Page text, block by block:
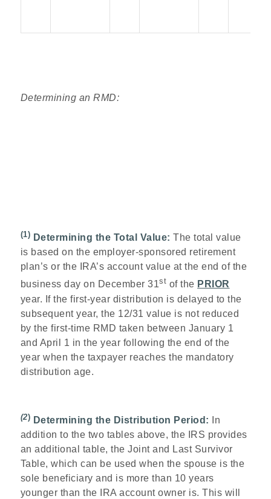
Determining an RMD:
(1) Determining the Total Value: The total value
is based on the employer-sponsored retirement
plan’s or the IRA’s account value at the end of the
business day on December 31st of the PRIOR
year. If the first-year distribution is delayed to the
subsequent year, the 12/31 value is not reduced
by the first-time RMD taken between January 1
and April 1 in the year following the end of the
year when the taxpayer reaches the mandatory
distribution age.
(2) Determining the Distribution Period: In
addition to the two tables above, the IRS provides
an additional table, the Joint and Last Survivor
Table, which can be used when the spouse is the
sole beneficiary and is more than 10 years
younger than the IRA account owner is. This will